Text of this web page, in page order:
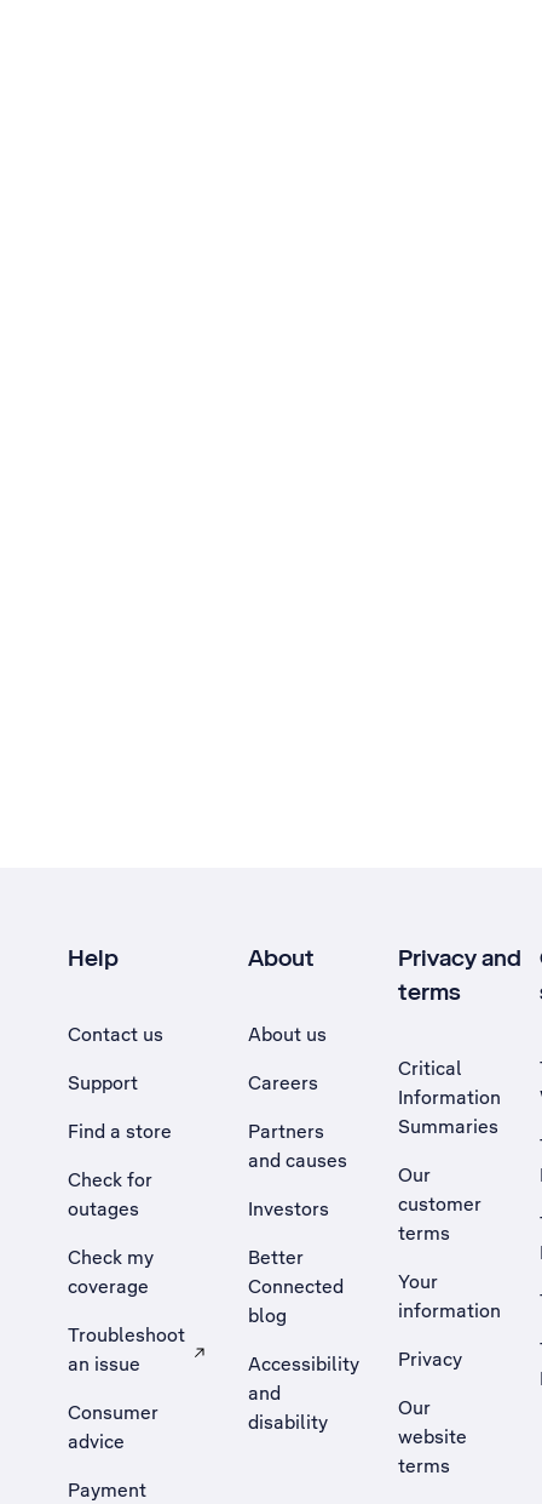
Help
Contact us
Support
Find a store
Check for
outages
Check my
coverage
Troubleshoot
an issue
, Opens external site in a new tab
Consumer
advice
Payment
About
About us
Careers
Partners
and causes
Investors
Better
Connected
blog
Accessibility
and
disability
Privacy and
terms
Critical
Information
Summaries
Our
customer
terms
Your
information
Privacy
Our
website
terms